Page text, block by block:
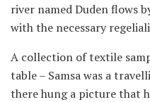
river named Duden flows
with the necessary
A collection of textile
table – Samsa was a
there hung a picture that